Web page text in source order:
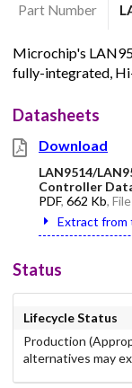
Part Number
Microchip's
fully-integrated,
Datasheets
Download
LAN9514/
Controller
PDF, 662 Kb,
Extract from
Status
Lifecycle Status
Production
alternatives may